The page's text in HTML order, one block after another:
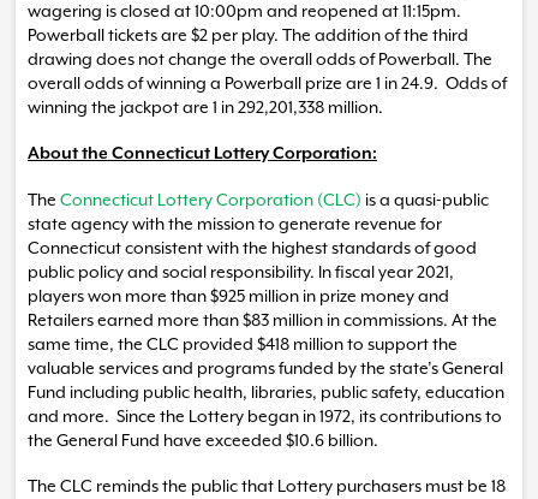
wagering is closed at 10:00pm and reopened at 11:15pm.
Powerball tickets are $2 per play. The addition of the third
drawing does not change the overall odds of Powerball. The
overall odds of winning a Powerball prize are 1 in 24.9. Odds of
winning the jackpot are 1 in 292,201,338 million.
About the Connecticut Lottery Corporation:
The Connecticut Lottery Corporation (CLC) is a quasi-public
state agency with the mission to generate revenue for
Connecticut consistent with the highest standards of good
public policy and social responsibility. In fiscal year 2021,
players won more than $925 million in prize money and
Retailers earned more than $83 million in commissions. At the
same time, the CLC provided $418 million to support the
valuable services and programs funded by the state’s General
Fund including public health, libraries, public safety, education
and more. Since the Lottery began in 1972, its contributions to
the General Fund have exceeded $10.6 billion.
The CLC reminds the public that Lottery purchasers must be 18